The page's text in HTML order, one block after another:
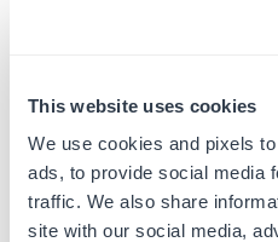
This website uses cookies
We use cookies and pixels
ads, to provide social media
traffic. We also share
site with our social media,
Quantity
Decrease
quantity
for
Tortoise
Increase
quantity
for
Tortoise
SKU:S-THEME-ANML-122
UPC: S-THEME-ANML-122